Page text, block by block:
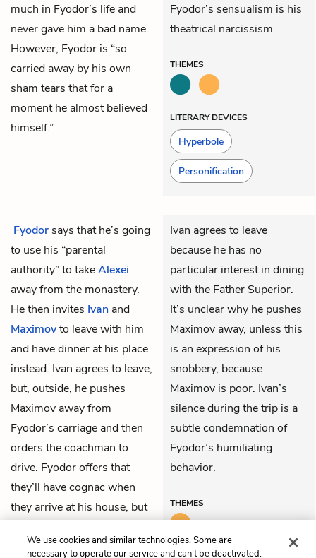
much in Fyodor’s life and
never gave him a bad name.
However, Fyodor is “so
carried away by his own
sham tears that for a
moment he almost believed
himself.”
Fyodor’s sensualism is his
theatrical narcissism.
THEMES
LITERARY DEVICES
Hyperbole
Personification
Fyodor says that he’s going
to use his “parental
authority” to takeAlexei
away from the monastery.
He then invites Ivan and
Maximovto leave with him
and have dinner at his place
instead. Ivan agrees to leave,
but, outside, he pushes
Maximov away from
Fyodor’s carriage and then
orders the coachman to
drive. Fyodor offers that
they’ll have cognac when
they arrive at his house, but
again until they get home.
Ivan agrees to leave
because he has no
particular interest in dining
with the Father Superior.
It’s unclear why he pushes
Maximov away, unless this
is an expression of his
snobbery, because
Maximov is poor. Ivan’s
silence during the trip is a
subtle condemnation of
Fyodor’s humiliating
behavior.
THEMES
We use cookies and similar technologies. Some are
necessary to operate our service and can’t be deactivated.